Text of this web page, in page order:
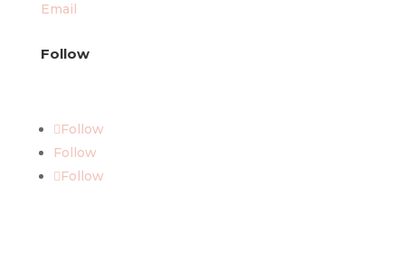
Email
Follow
Follow
Follow
Follow